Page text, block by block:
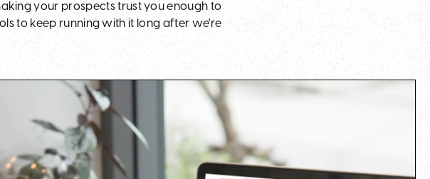
your prospects trust you enough to
to keep running with it long after we're